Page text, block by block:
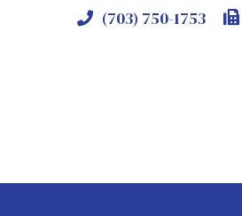
(703) 750-1753